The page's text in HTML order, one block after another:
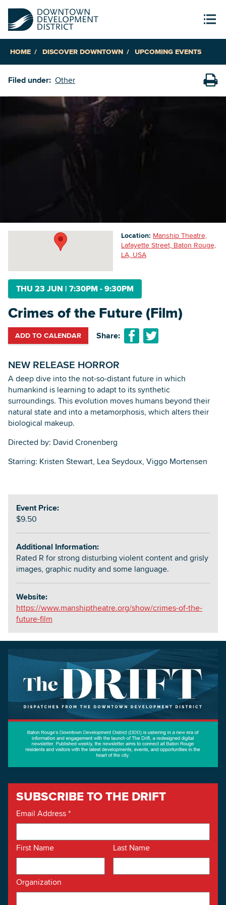
HOME DISCOVER DOWNTOWN UPCOMING EVENTS
Filed under: Other
THU 23 JUN | 7:30PM - 9:30PM
Crimes of the Future (Film)
ADD TO CALENDAR Share:
NEW RELEASE HORROR
‍A deep dive into the not-so-distant future in which
humankind is learning to adapt to its synthetic
surroundings. This evolution moves humans beyond their
natural state and into a metamorphosis, which alters their
biological makeup.
Directed by: David Cronenberg
Starring: Kristen Stewart, Lea Seydoux, Viggo Mortensen
Event Price:
$9.50
Additional Information:
Rated R for strong disturbing violent content and grisly
images, graphic nudity and some language.
Website:
https://www.manshiptheatre.org/show/crimes-of-the-
future-film
Location: Manship Theatre,
Lafayette Street, Baton Rouge,
LA, USA
SUBSCRIBE TO THE DRIFT
Email Address*
First Name Last Name
Organization